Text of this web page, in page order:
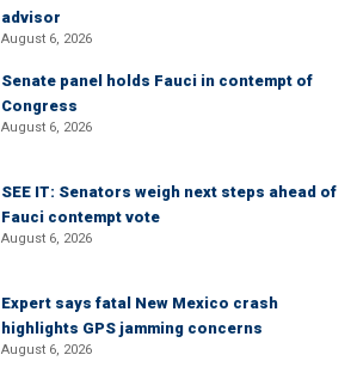
advisor
August 6, 2026
Senate panel holds Fauci in contempt of
Congress
August 6, 2026
SEE IT: Senators weigh next steps ahead of
Fauci contempt vote
August 6, 2026
Expert says fatal New Mexico crash
highlights GPS jamming concerns
August 6, 2026